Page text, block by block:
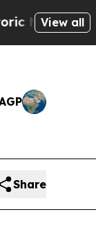
View all
Share